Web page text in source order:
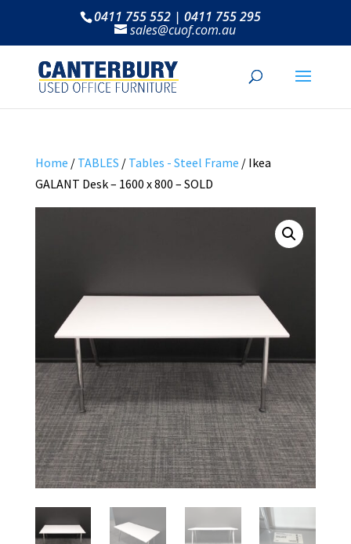
0411 755 552 | 0411 755 295
sales@cuof.com.au
Home / TABLES / Tables - Steel Frame / Ikea
GALANT Desk – 1600 x 800 – SOLD